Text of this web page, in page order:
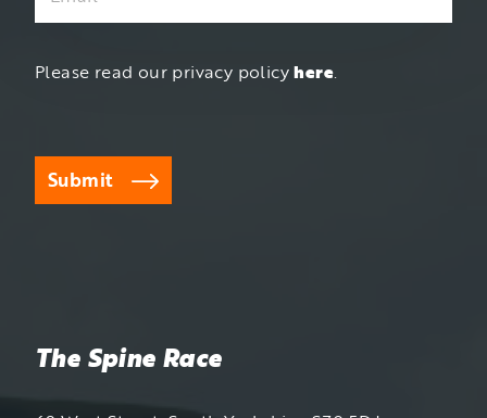
Please read our privacy policyhere.
Submit
The Spine Race